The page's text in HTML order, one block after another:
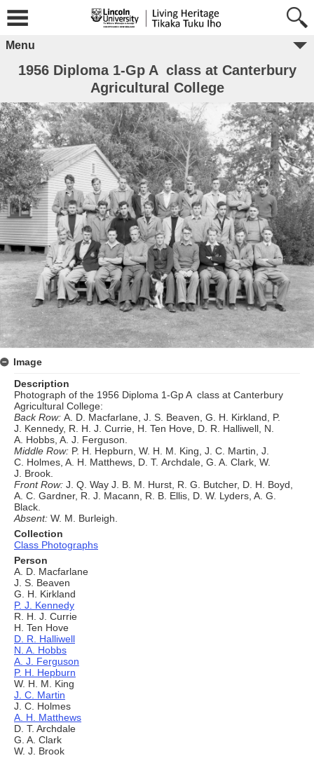
Menu
1956 Diploma 1-Gp A class at Canterbury
Agricultural College
Image
Description
Photograph of the 1956 Diploma 1-Gp A class at Canterbury
Agricultural College:
Back Row: A. D. Macfarlane, J. S. Beaven, G. H. Kirkland, P.
J. Kennedy, R. H. J. Currie, H. Ten Hove, D. R. Halliwell, N.
A. Hobbs, A. J. Ferguson.
Middle Row: P. H. Hepburn, W. H. M. King, J. C. Martin, J.
C. Holmes, A. H. Matthews, D. T. Archdale, G. A. Clark, W.
J. Brook.
Front Row: J. Q. Way J. B. M. Hurst, R. G. Butcher, D. H. Boyd,
A. C. Gardner, R. J. Macann, R. B. Ellis, D. W. Lyders, A. G.
Black.
Absent: W. M. Burleigh.
Collection
Class Photographs
Person
A. D. Macfarlane
J. S. Beaven
G. H. Kirkland
P. J. Kennedy
R. H. J. Currie
H. Ten Hove
D. R. Halliwell
N. A. Hobbs
A. J. Ferguson
P. H. Hepburn
W. H. M. King
J. C. Martin
J. C. Holmes
A. H. Matthews
D. T. Archdale
G. A. Clark
W. J. Brook